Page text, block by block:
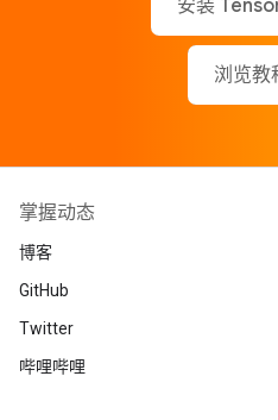
安装
浏览教
掌握动态
博客
GitHub
Twitter
哔哩哔哩